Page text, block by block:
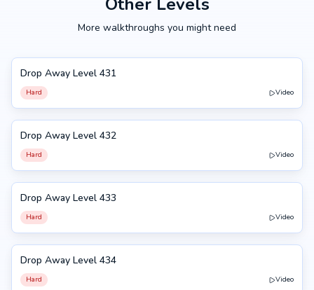
More walkthroughs you might need
431
Drop Away Level 431
Hard Video
432
Drop Away Level 432
Hard Video
433
Drop Away Level 433
Hard Video
434
Drop Away Level 434
Hard Video